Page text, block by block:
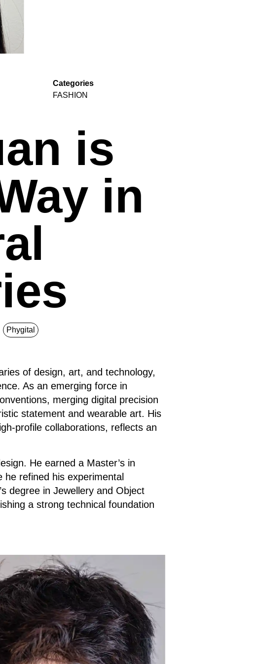
Categories
FASHION
is
in
Phygital
of design, art, and technology,
As an emerging force in
merging digital precision
statement and wearable art. His
profile collaborations, reflects an
He earned a Master’s in
refined his experimental
degree in Jewellery and Object
a strong technical foundation